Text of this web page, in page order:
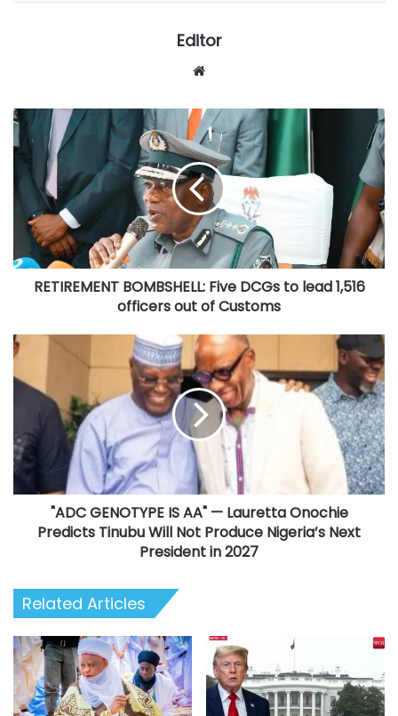
Editor
RETIREMENT
BOMBSHELL:
Five
lead
1,516
officers
out
RETIREMENT BOMBSHELL: Five DCGs to lead 1,516
officers out of Customs
"ADC
GENOTYPE
IS
Lauretta
Onochie
Predicts
Tinubu
President
in
2027
"ADC GENOTYPE IS AA" — Lauretta Onochie
Predicts Tinubu Will Not Produce Nigeria’s Next
President in 2027
Related Articles